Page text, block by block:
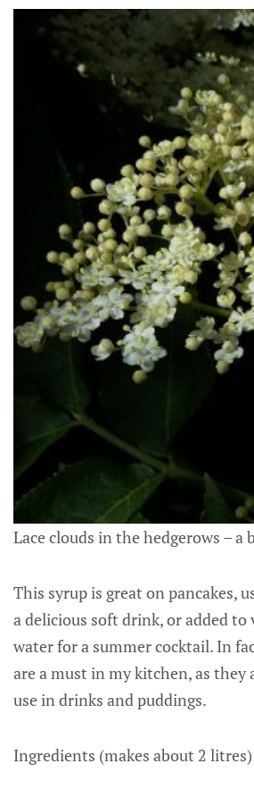
Lace clouds in the hedgerows –
This syrup is great on pancakes,
a delicious soft drink, or added to
water for a summer cocktail. In
are a must in my kitchen, as they
use in drinks and puddings.
Ingredients (makes about 2 litres)